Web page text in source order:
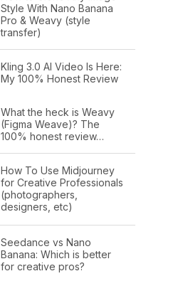
Style With Nano Banana
Pro & Weavy (style
transfer)
Kling 3.0 AI Video Is Here:
My 100% Honest Review
What the heck is Weavy
(Figma Weave)? The
100% honest review…
How To Use Midjourney
for Creative Professionals
(photographers,
designers, etc)
Seedance vs Nano
Banana: Which is better
for creative pros?